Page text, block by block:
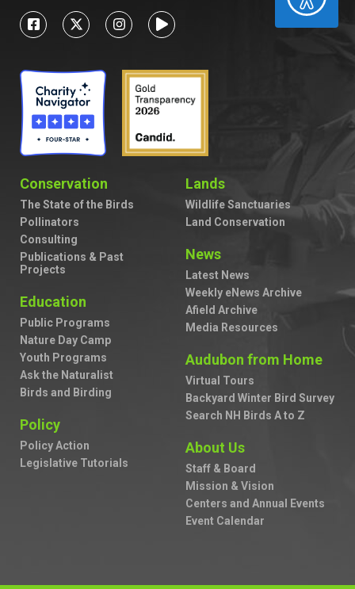
Conservation
The State of the Birds
Pollinators
Consulting
Publications & Past
Projects
Education
Public Programs
Nature Day Camp
Youth Programs
Ask the Naturalist
Birds and Birding
Policy
Policy Action
Legislative Tutorials
Lands
Wildlife Sanctuaries
Land Conservation
News
Latest News
Weekly eNews Archive
Afield Archive
Media Resources
Audubon from Home
Virtual Tours
Backyard Winter Bird Survey
Search NH Birds A to Z
About Us
Staff & Board
Mission & Vision
Centers and Annual Events
Event Calendar